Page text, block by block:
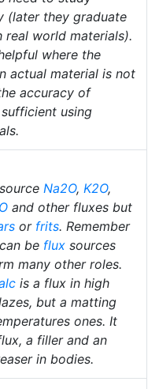
(later they graduate
real world materials).
where the
actual material is not
accuracy of
using
Na2O, K2O,
and other fluxes but
or frits. Remember
be flux sources
many other roles.
is a flux in high
but a matting
ones. It
a filler and an
in bodies.